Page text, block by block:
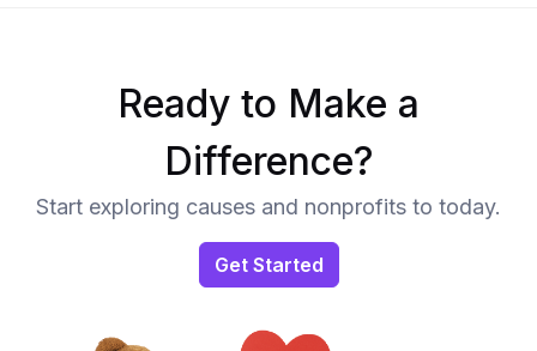
Ready to Make a
Difference?
Start exploring causes and nonprofits to today.
Get Started